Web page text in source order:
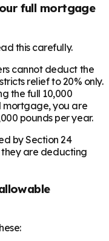
full mortgage
this carefully.
cannot deduct the
relief to 20% only.
the full 10,000
mortgage, you are
pounds per year.
by Section 24
they are deducting